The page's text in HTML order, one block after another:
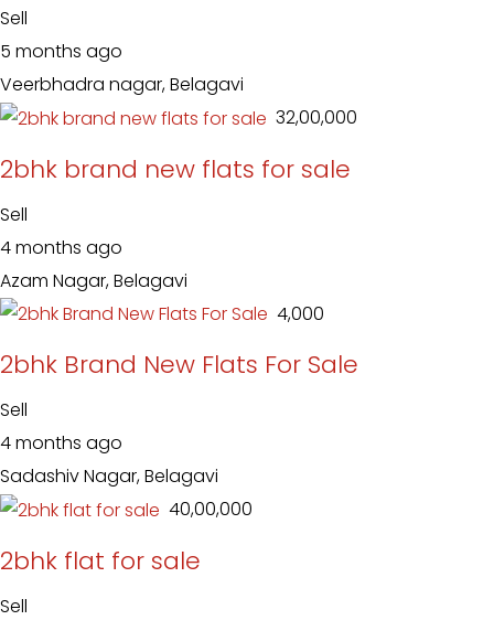
Sell
5 months ago
Veerbhadra nagar, Belagavi
₹ 32,00,000
2bhk brand new flats for sale
Sell
4 months ago
Azam Nagar, Belagavi
₹ 4,000
2bhk Brand New Flats For Sale
Sell
4 months ago
Sadashiv Nagar, Belagavi
₹ 40,00,000
2bhk flat for sale
Sell